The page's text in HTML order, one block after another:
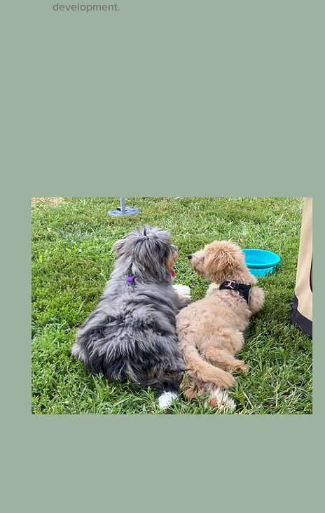
development.